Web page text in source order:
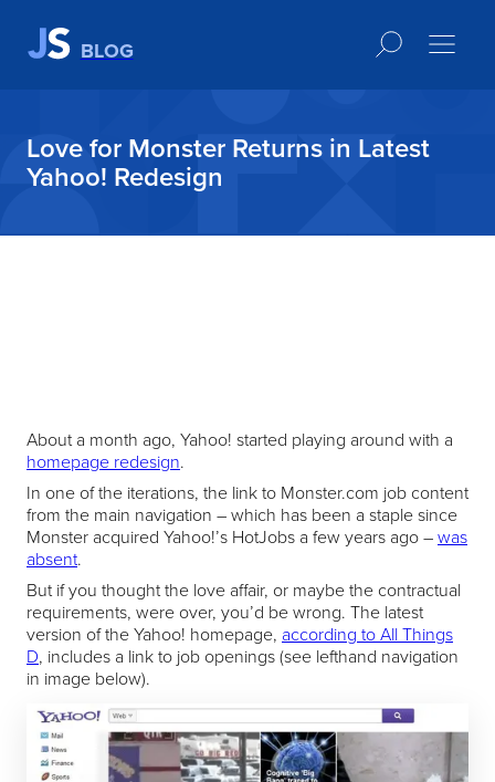
BLOG
Love for Monster Returns in Latest
Yahoo! Redesign
About a month ago, Yahoo! started playing around with a
homepage redesign.
In one of the iterations, the link to Monster.com job content
from the main navigation – which has been a staple since
Monster acquired Yahoo!’s HotJobs a few years ago –was
absent.
But if you thought the love affair, or maybe the contractual
requirements, were over, you’d be wrong. The latest
version of the Yahoo! homepage, according to All Things
D, includes a link to job openings (see lefthand navigation
in image below).